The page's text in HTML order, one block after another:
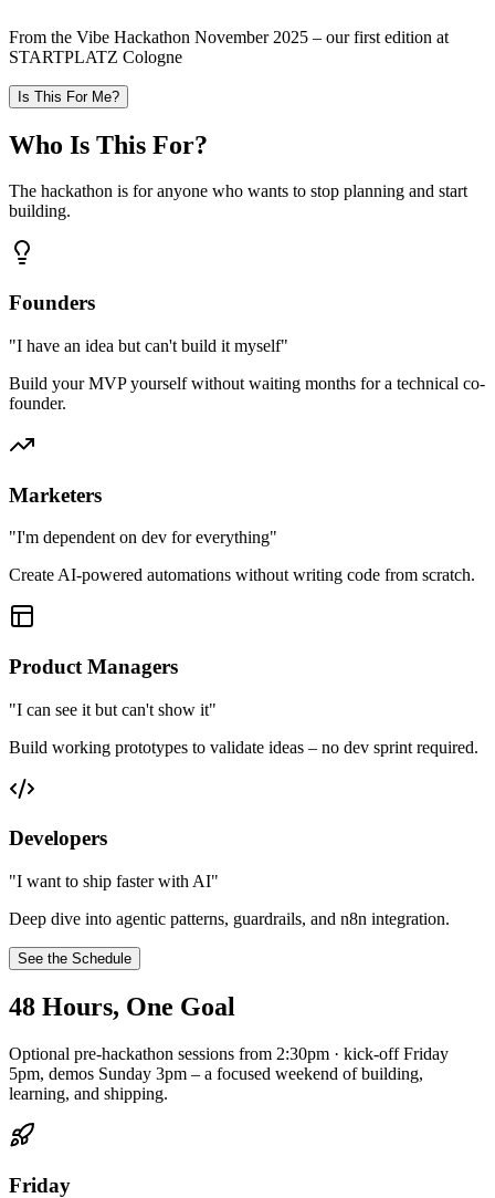
From the Vibe Hackathon November 2025 – our first edition at
STARTPLATZ Cologne
Is This For Me?
Who Is This For?
The hackathon is for anyone who wants to stop planning and start
building.
Founders
"I have an idea but can't build it myself"
Build your MVP yourself without waiting months for a technical co-
founder.
Marketers
"I'm dependent on dev for everything"
Create AI-powered automations without writing code from scratch.
Product Managers
"I can see it but can't show it"
Build working prototypes to validate ideas – no dev sprint required.
Developers
"I want to ship faster with AI"
Deep dive into agentic patterns, guardrails, and n8n integration.
See the Schedule
48 Hours, One Goal
Optional pre-hackathon sessions from 2:30pm · kick-off Friday
5pm, demos Sunday 3pm – a focused weekend of building,
learning, and shipping.
Friday